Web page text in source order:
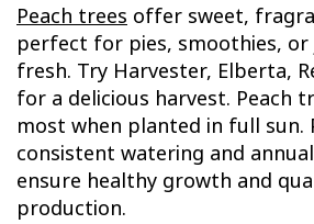
Peach trees offer sweet,
perfect for pies, smoothies,
fresh. Try Harvester, Elberta,
for a delicious harvest. Peach
most when planted in full sun.
consistent watering and
ensure healthy growth and
production.